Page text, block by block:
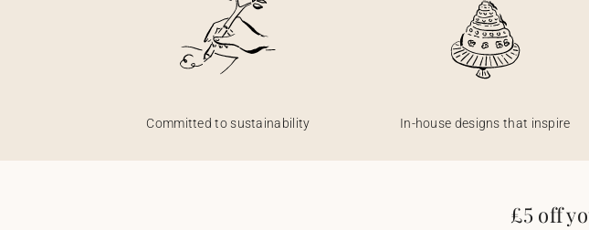
Committed to sustainability In-house designs that inspire
£5 off